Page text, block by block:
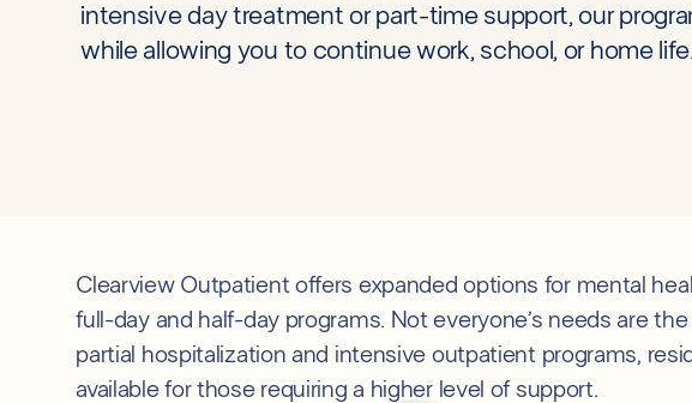
intensive day treatment or part-time support, our
while allowing you to continue work, school, or home
Clearview Outpatient offers expanded options for mental
full-day and half-day programs. Not everyone’s needs are
partial hospitalization and intensive outpatient programs,
available for those requiring a higher level of support.